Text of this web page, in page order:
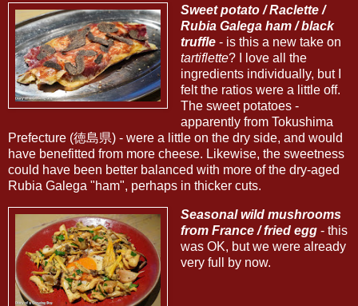
Sweet potato / Raclette /
Rubia Galega ham / black
truffle- is this a new take on
tartiflette? I love all the
ingredients individually, but I
felt the ratios were a little off.
The sweet potatoes -
apparently from Tokushima
Prefecture (徳島県) - were a little on the dry side, and would
have benefitted from more cheese. Likewise, the sweetness
could have been better balanced with more of the dry-aged
Rubia Galega "ham", perhaps in thicker cuts.
Seasonal wild mushrooms
from France / fried egg- this
was OK, but we were already
very full by now.